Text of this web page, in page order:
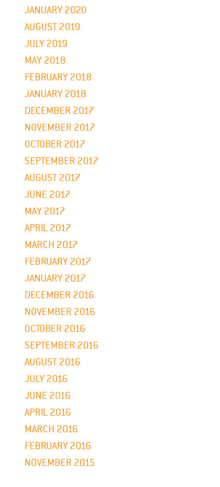
JANUARY 2020
AUGUST 2019
JULY 2019
MAY 2018
FEBRUARY 2018
JANUARY 2018
DECEMBER 2017
NOVEMBER 2017
OCTOBER 2017
SEPTEMBER 2017
AUGUST 2017
JUNE 2017
MAY 2017
APRIL 2017
MARCH 2017
FEBRUARY 2017
JANUARY 2017
DECEMBER 2016
NOVEMBER 2016
OCTOBER 2016
SEPTEMBER 2016
AUGUST 2016
JULY 2016
JUNE 2016
APRIL 2016
MARCH 2016
FEBRUARY 2016
NOVEMBER 2015